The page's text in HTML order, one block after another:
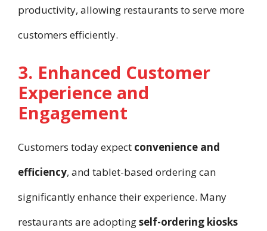
productivity, allowing restaurants to serve more
customers efficiently.
3. Enhanced Customer
Experience and
Engagement
Customers today expect convenience and
efficiency, and tablet-based ordering can
significantly enhance their experience. Many
restaurants are adoptingself-ordering kiosks